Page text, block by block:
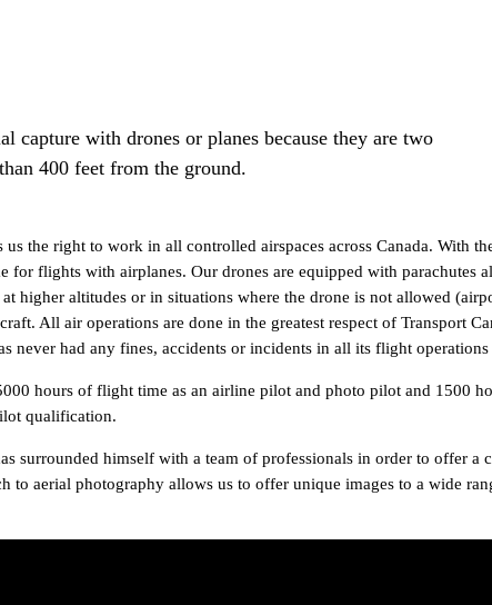
with drones or planes because they are two
400 feet from the ground.
the right to work in all controlled airspaces across Canada. With
flights with airplanes. Our drones are equipped with parachutes
higher altitudes or in situations where the drone is not allowed
All air operations are done in the greatest respect of Transport
never had any fines, accidents or incidents in all its flight
hours of flight time as an airline pilot and photo pilot and 1500
qualification.
surrounded himself with a team of professionals in order to offer a
to aerial photography allows us to offer unique images to a wide